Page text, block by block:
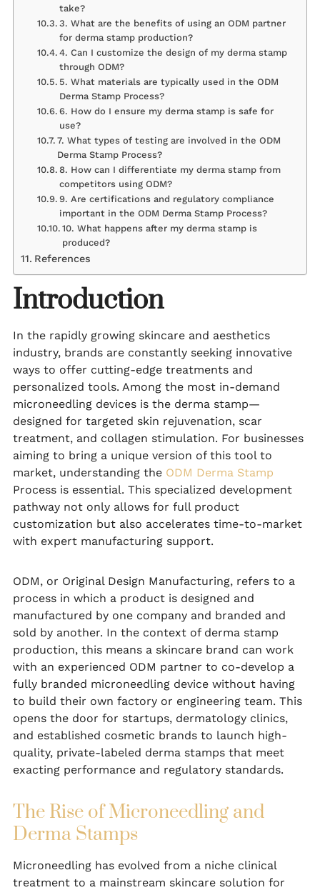
take?
3. What are the benefits of using an ODM partner
for derma stamp production?
4. Can I customize the design of my derma stamp
through ODM?
5. What materials are typically used in the ODM
Derma Stamp Process?
6. How do I ensure my derma stamp is safe for
use?
7. What types of testing are involved in the ODM
Derma Stamp Process?
8. How can I differentiate my derma stamp from
competitors using ODM?
9. Are certifications and regulatory compliance
important in the ODM Derma Stamp Process?
10. What happens after my derma stamp is
produced?
References
Introduction
In the rapidly growing skincare and aesthetics
industry, brands are constantly seeking innovative
ways to offer cutting-edge treatments and
personalized tools. Among the most in-demand
microneedling devices is the derma stamp—
designed for targeted skin rejuvenation, scar
treatment, and collagen stimulation. For businesses
aiming to bring a unique version of this tool to
market, understanding the ODM Derma Stamp
Process is essential. This specialized development
pathway not only allows for full product
customization but also accelerates time-to-market
with expert manufacturing support.
ODM, or Original Design Manufacturing, refers to a
process in which a product is designed and
manufactured by one company and branded and
sold by another. In the context of derma stamp
production, this means a skincare brand can work
with an experienced ODM partner to co-develop a
fully branded microneedling device without having
to build their own factory or engineering team. This
opens the door for startups, dermatology clinics,
and established cosmetic brands to launch high-
quality, private-labeled derma stamps that meet
exacting performance and regulatory standards.
The Rise of Microneedling and
Derma Stamps
Microneedling has evolved from a niche clinical
treatment to a mainstream skincare solution for